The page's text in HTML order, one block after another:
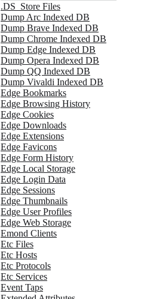
.DS_Store Files
Dump Arc Indexed DB
Dump Brave Indexed DB
Dump Chrome Indexed DB
Dump Edge Indexed DB
Dump Opera Indexed DB
Dump QQ Indexed DB
Dump Vivaldi Indexed DB
Edge Bookmarks
Edge Browsing History
Edge Cookies
Edge Downloads
Edge Extensions
Edge Favicons
Edge Form History
Edge Local Storage
Edge Login Data
Edge Sessions
Edge Thumbnails
Edge User Profiles
Edge Web Storage
Emond Clients
Etc Files
Etc Hosts
Etc Protocols
Etc Services
Event Taps